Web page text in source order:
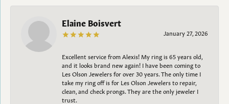
Elaine Boisvert
January 27, 2026
Excellent service from Alexis! My ring is 65 years old,
and it looks brand new again! I have been coming to
Les Olson Jewelers for over 30 years. The only time I
take my ring off is for Les Olson Jewelers to repair,
clean, and check prongs. They are the only jeweler I
trust.